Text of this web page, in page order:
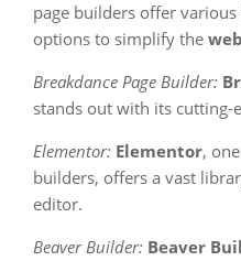
page builders offer
options to simplify the
Breakdance Page Builder:
stands out with its cutting-
Elementor: Elementor,
builders, offers a vast
editor.
Beaver Builder: Beaver